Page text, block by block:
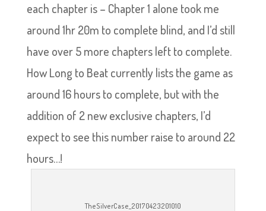
each chapter is – Chapter 1 alone took me
around 1hr 20m to complete blind, and I’d still
have over 5 more chapters left to complete.
How Long to Beat currently lists the game as
around 16 hours to complete, but with the
addition of 2 new exclusive chapters, I’d
expect to see this number raise to around 22
hours…!
TheSilverCase_20170423201010